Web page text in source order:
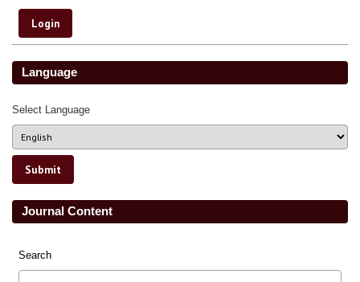
Language
Select Language
Journal Content
Search